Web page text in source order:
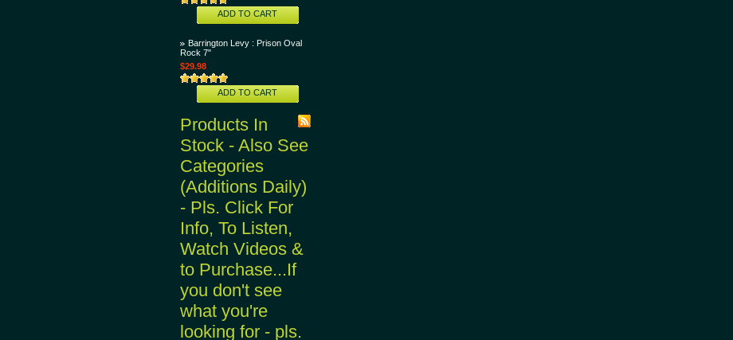
ADD TO CART
Barrington Levy : Prison Oval
Rock 7"
$29.98
ADD TO CART
Products In
Stock - Also See
Categories
(Additions Daily)
- Pls. Click For
Info, To Listen,
Watch Videos &
to Purchase...If
you don't see
what you're
looking for - pls.